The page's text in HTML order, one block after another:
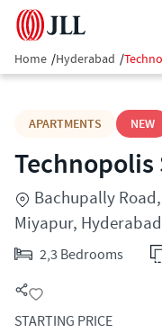
Home /Hyderabad /
APARTMENTS NEW
Bachupally
Miyapur,
2,3 Bedrooms
STARTING PRICE